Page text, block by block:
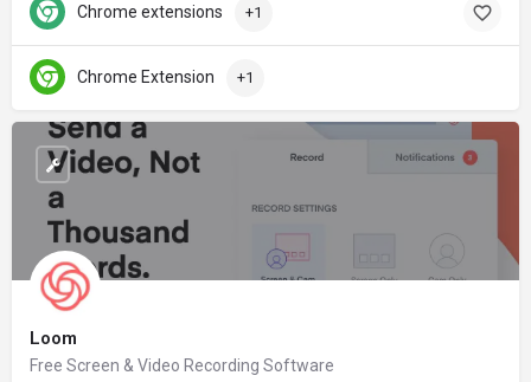
Chrome extensions +1
Chrome Extension +1
Loom
Free Screen & Video Recording Software